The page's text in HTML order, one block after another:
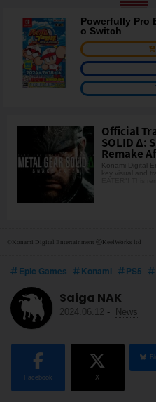
Powerfully Pro
o Switch
Official
SOLID Δ:
Remake
Konami Digital
key visual and
©Konami Digital Entertainment ⒸKeelWorks ltd
Epic Games Konami PS5
Saiga NAK
2024.06.12 - News
Facebook X